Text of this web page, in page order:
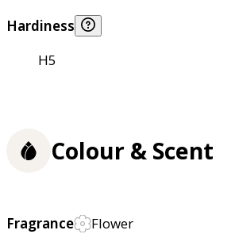
Hardiness
H5
Colour & Scent
Fragrance Flower